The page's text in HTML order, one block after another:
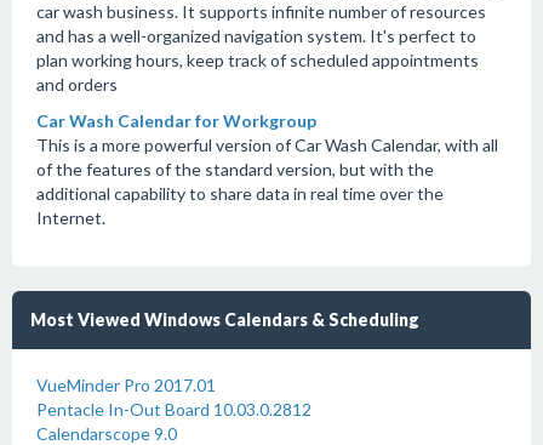
car wash business. It supports infinite number of resources
and has a well-organized navigation system. It's perfect to
plan working hours, keep track of scheduled appointments
and orders
Car Wash Calendar for Workgroup
This is a more powerful version of Car Wash Calendar, with all
of the features of the standard version, but with the
additional capability to share data in real time over the
Internet.
Most Viewed Windows Calendars & Scheduling
VueMinder Pro 2017.01
Pentacle In-Out Board 10.03.0.2812
Calendarscope 9.0